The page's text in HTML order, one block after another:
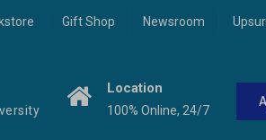
Gift Shop Newsroom
Location
100% Online, 24/7